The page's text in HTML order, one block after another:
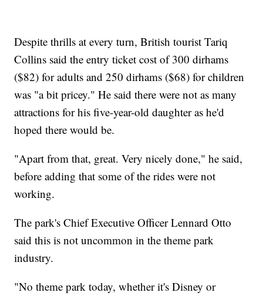
Despite thrills at every turn, British tourist Tariq
Collins said the entry ticket cost of 300 dirhams
($82) for adults and 250 dirhams ($68) for children
was "a bit pricey." He said there were not as many
attractions for his five-year-old daughter as he'd
hoped there would be.
"Apart from that, great. Very nicely done," he said,
before adding that some of the rides were not
working.
The park's Chief Executive Officer Lennard Otto
said this is not uncommon in the theme park
industry.
"No theme park today, whether it's Disney or